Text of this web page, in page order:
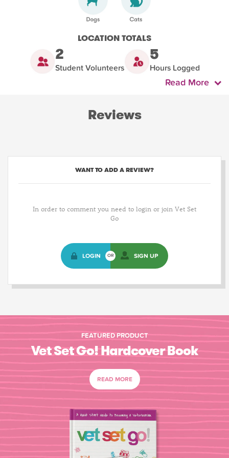
LOCATION TOTALS
2
Student Volunteers
5
Hours Logged
Read More
Reviews
WANT TO ADD A REVIEW?
In order to comment you need to login or join Vet Set
Go
LOGIN OR SIGN UP
FEATURED PRODUCT
Vet Set Go! Hardcover Book
READ MORE